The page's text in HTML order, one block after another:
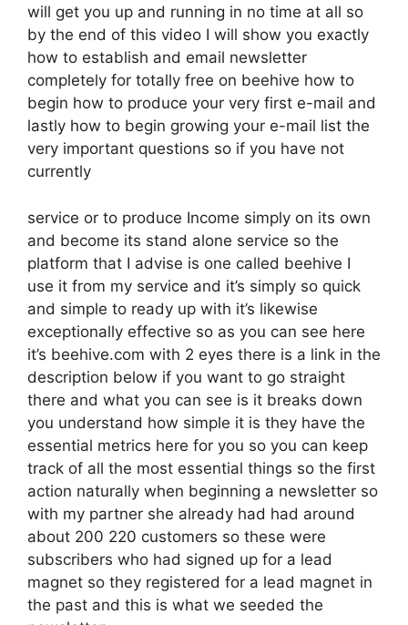
will get you up and running in no time at all so
by the end of this video I will show you exactly
how to establish and email newsletter
completely for totally free on beehive how to
begin how to produce your very first e-mail and
lastly how to begin growing your e-mail list the
very important questions so if you have not
currently
service or to produce Income simply on its own
and become its stand alone service so the
platform that I advise is one called beehive I
use it from my service and it’s simply so quick
and simple to ready up with it’s likewise
exceptionally effective so as you can see here
it’s beehive.com with 2 eyes there is a link in the
description below if you want to go straight
there and what you can see is it breaks down
you understand how simple it is they have the
essential metrics here for you so you can keep
track of all the most essential things so the first
action naturally when beginning a newsletter so
with my partner she already had had around
about 200 220 customers so these were
subscribers who had signed up for a lead
magnet so they registered for a lead magnet in
the past and this is what we seeded the